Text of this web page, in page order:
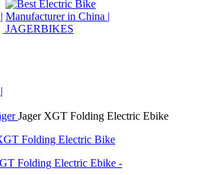
Jager XGT Folding Electric Ebike